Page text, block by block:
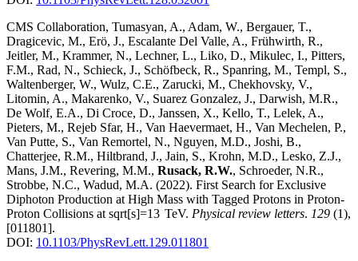
CMS Collaboration, Tumasyan, A., Adam, W., Bergauer, T.,
Dragicevic, M., Erö, J., Escalante Del Valle, A., Frühwirth, R.,
Jeitler, M., Krammer, N., Lechner, L., Liko, D., Mikulec, I., Pitters,
F.M., Rad, N., Schieck, J., Schöfbeck, R., Spanring, M., Templ, S.,
Waltenberger, W., Wulz, C.E., Zarucki, M., Chekhovsky, V.,
Litomin, A., Makarenko, V., Suarez Gonzalez, J., Darwish, M.R.,
De Wolf, E.A., Di Croce, D., Janssen, X., Kello, T., Lelek, A.,
Pieters, M., Rejeb Sfar, H., Van Haevermaet, H., Van Mechelen, P.,
Van Putte, S., Van Remortel, N., Nguyen, M.D., Joshi, B.,
Chatterjee, R.M., Hiltbrand, J., Jain, S., Krohn, M.D., Lesko, Z.J.,
Mans, J.M., Revering, M.M., Rusack, R.W., Schroeder, N.R.,
Strobbe, N.C., Wadud, M.A. (2022). First Search for Exclusive
Diphoton Production at High Mass with Tagged Protons in Proton-
Proton Collisions at sqrt[s]=13 TeV. Physical review letters. 129 (1),
[011801].
DOI: 10.1103/PhysRevLett.129.011801